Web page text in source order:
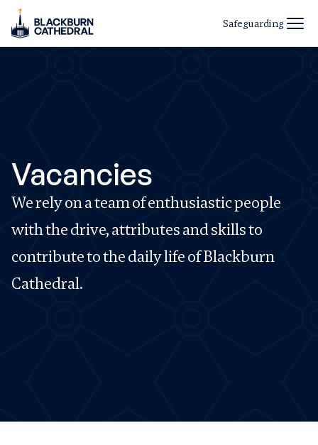
Safeguarding
Vacancies
We rely on a team of enthusiastic people
with the drive, attributes and skills to
contribute to the daily life of Blackburn
Cathedral.